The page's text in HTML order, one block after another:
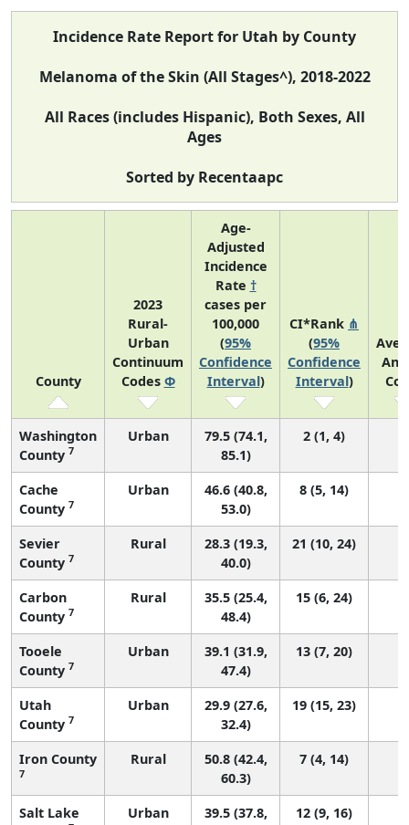
Incidence Rate Report for Utah by County
Melanoma of the Skin (All Stages^), 2018-2022
All Races (includes Hispanic), Both Sexes, All
Ages
Sorted by Recentaapc
County
2023
Rural-
Urban
Continuum
Codes Φ
Age-
Adjusted
Incidence
Rate †
cases per
100,000
(95%
Confidence
Interval)
CI*Rank ⋔
(95%
Confidence
Interval)
Washington
County 7
Urban
79.5 (74.1,
85.1)
2 (1, 4)
Cache
County 7
Urban
46.6 (40.8,
53.0)
8 (5, 14)
Sevier
County 7
Rural
28.3 (19.3,
40.0)
21 (10, 24)
Carbon
County 7
Rural
35.5 (25.4,
48.4)
15 (6, 24)
Tooele
County 7
Urban
39.1 (31.9,
47.4)
13 (7, 20)
Utah
County 7
Urban
29.9 (27.6,
32.4)
19 (15, 23)
Iron County
7
Rural
50.8 (42.4,
60.3)
7 (4, 14)
Salt Lake
Urban
39.5 (37.8,
12 (9, 16)